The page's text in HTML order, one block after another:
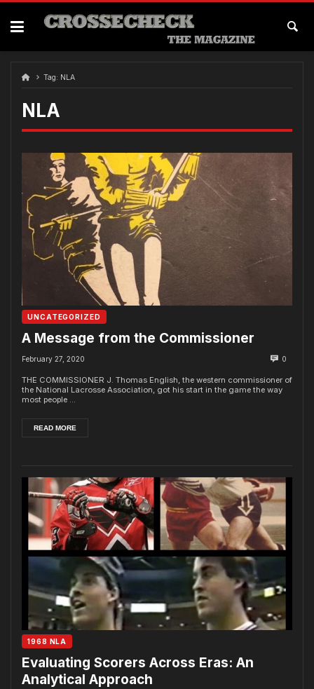
Skip
content
Tag: NLA
NLA
UNCATEGORIZED
A Message from the Commissioner
February 27, 2020 0
THE COMMISSIONER J. Thomas English, the western commissioner of
the National Lacrosse Association, got his start in the game the way
most people ...
READ MORE
1968 NLA
Evaluating Scorers Across Eras: An
Analytical Approach